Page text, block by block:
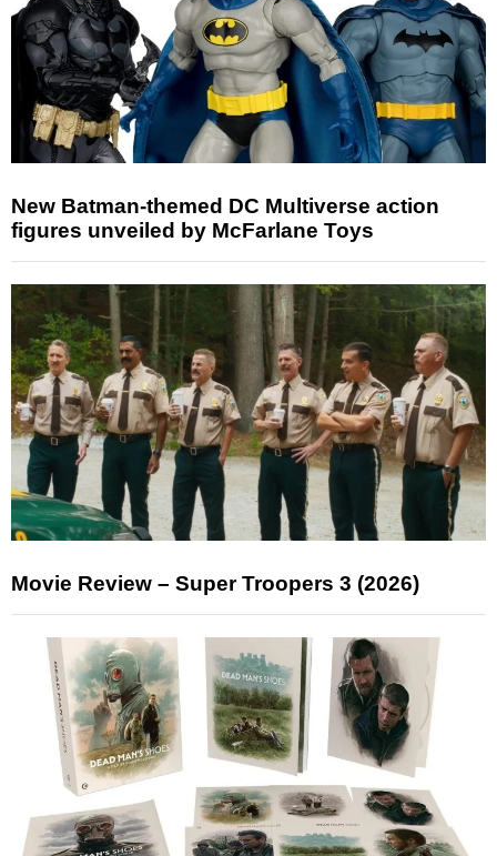
New Batman-themed DC Multiverse action
figures unveiled by McFarlane Toys
Movie Review – Super Troopers 3 (2026)